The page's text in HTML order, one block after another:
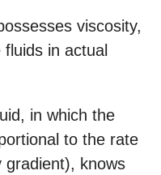
viscosity,
in actual
in which the
to the rate
gradient), knows